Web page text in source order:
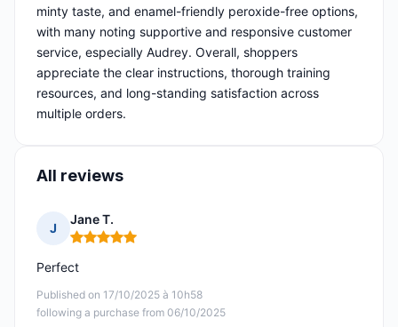
minty taste, and enamel-friendly peroxide-free options,
with many noting supportive and responsive customer
service, especially Audrey. Overall, shoppers
appreciate the clear instructions, thorough training
resources, and long-standing satisfaction across
multiple orders.
All reviews
J
Jane T.
Rating: 5 out of 5
Published on 17/10/2025 à 10h58
following a purchase from 06/10/2025
Perfect